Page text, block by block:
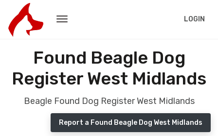
LOGIN
Found Beagle Dog
Register West Midlands
Beagle Found Dog Register West Midlands
Report a Found Beagle Dog West Midlands